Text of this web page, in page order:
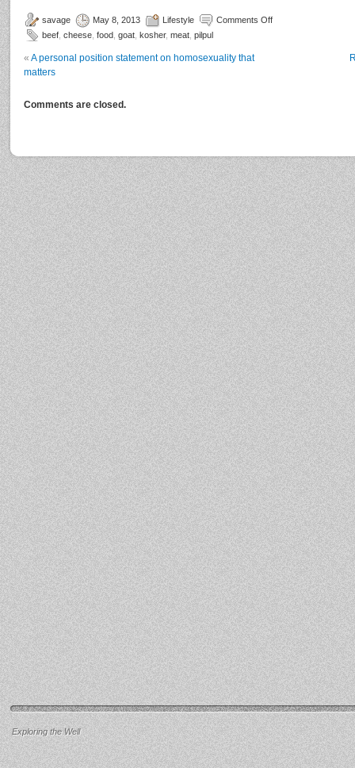
savage May 8, 2013 Lifestyle
Comments Off
beef cheese food goat kosher, meat pilpul
« A personal position statement on homosexuality that
matters
Comments are closed.
Exploring the Well